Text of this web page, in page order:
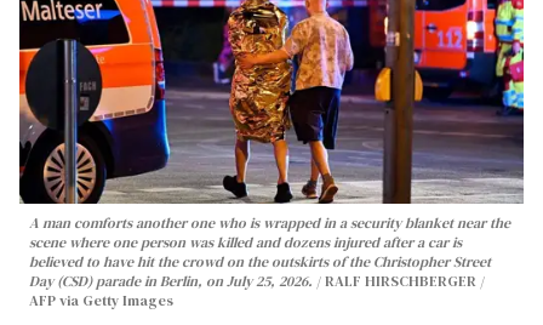
A man comforts another one who is wrapped in a security blanket near the
scene where one person was killed and dozens injured after a car is
believed to have hit the crowd on the outskirts of the Christopher Street
Day (CSD) parade in Berlin, on July 25, 2026.
RALF HIRSCHBERGER /
AFP via Getty Images